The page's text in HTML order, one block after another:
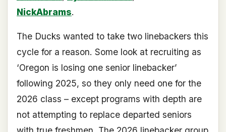
NickAbrams.
The Ducks wanted to take two linebackers this
cycle for a reason. Some look at recruiting as
‘Oregon is losing one senior linebacker’
following 2025, so they only need one for the
2026 class – except programs with depth are
not attempting to replace departed seniors